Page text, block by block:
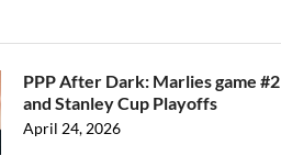
PPP After Dark: Marlies game #2
and Stanley Cup Playoffs
April 24, 2026